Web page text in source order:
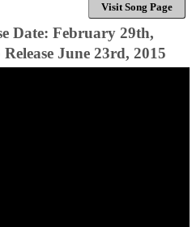
Visit Song Page
Date: February 29th,
June 23rd, 2015